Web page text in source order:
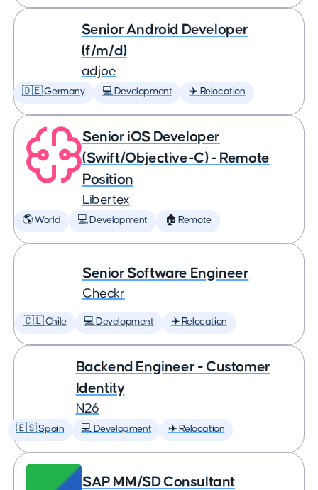
Senior Android Developer
(f/m/d)
adjoe
🇩🇪 Germany 💻 Development ✈️ Relocation
Senior iOS Developer
(Swift/Objective-C) - Remote
Position
Libertex
🌎 World 💻 Development 🏠 Remote
Senior Software Engineer
Checkr
🇨🇱 Chile 💻 Development ✈️ Relocation
Backend Engineer - Customer
Identity
N26
🇪🇸 Spain 💻 Development ✈️ Relocation
SAP MM/SD Consultant